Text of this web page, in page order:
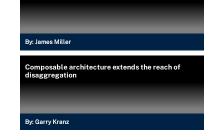
By: James Miller
Composable architecture extends the reach of
disaggregation
By: Garry Kranz